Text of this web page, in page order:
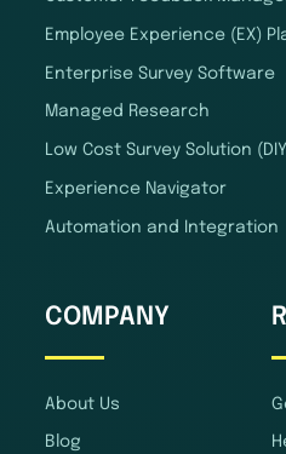
Employee Experience (EX)
Enterprise Survey Software
Managed Research
Low Cost Survey Solution
Experience Navigator
Automation and Integration
COMPANY
About Us
Blog